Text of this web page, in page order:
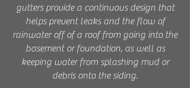
gutters provide a continuous design that
helps prevent leaks and the flow of
rainwater off of a roof from going into the
basement or foundation, as well as
keeping water from splashing mud or
debris onto the siding.